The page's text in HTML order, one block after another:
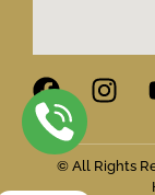
© All Rights